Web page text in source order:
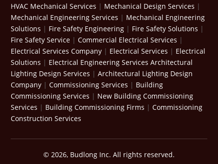
HVAC Mechanical Services | Mechanical Design Services |
Mechanical Engineering Services | Mechanical Engineering
Solutions | Fire Safety Engineering | Fire Safety Solutions |
Fire Safety Service |Commercial Electrical Services |
Electrical Services Company | Electrical Services | Electrical
Solutions | Electrical Engineering Services Architectural
Lighting Design Services |Architectural Lighting Design
Company |Commissioning Services | Building
Commissioning Services | New Building Commissioning
Services | Building Commissioning Firms |Commissioning
Construction Services
© 2026, Budlong Inc. All rights reserved.